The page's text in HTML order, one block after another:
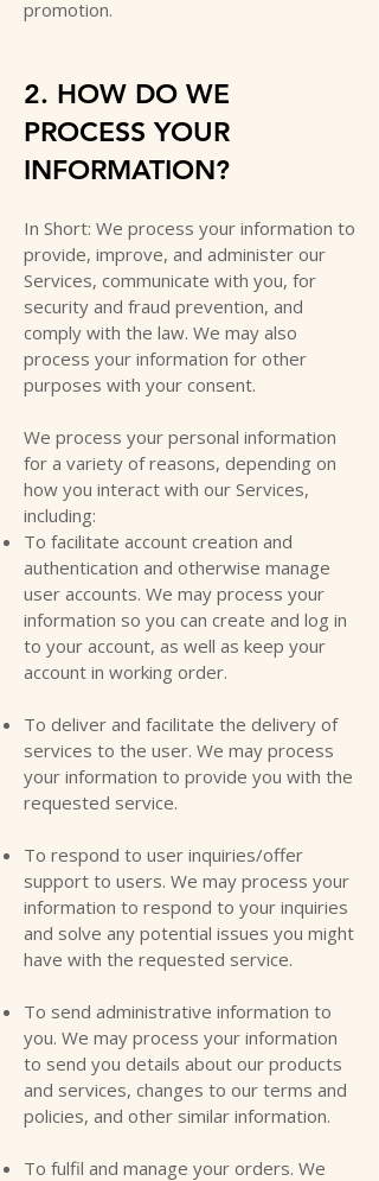
promotion.
2. HOW DO WE
PROCESS YOUR
INFORMATION?
In Short: We process your information to
provide, improve, and administer our
Services, communicate with you, for
security and fraud prevention, and
comply with the law. We may also
process your information for other
purposes with your consent.
We process your personal information
for a variety of reasons, depending on
how you interact with our Services,
including:
To facilitate account creation and
authentication and otherwise manage
user accounts. We may process your
information so you can create and log in
to your account, as well as keep your
account in working order.
To deliver and facilitate the delivery of
services to the user. We may process
your information to provide you with the
requested service.
To respond to user inquiries/offer
support to users. We may process your
information to respond to your inquiries
and solve any potential issues you might
have with the requested service.
To send administrative information to
you. We may process your information
to send you details about our products
and services, changes to our terms and
policies, and other similar information.
To fulfil and manage your orders. We